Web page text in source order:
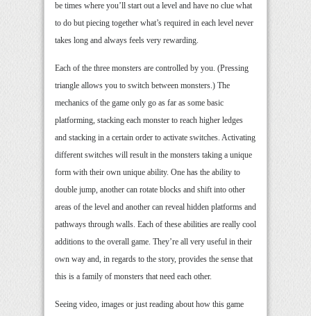
be times where you’ll start out a level and have no clue what
to do but piecing together what’s required in each level never
takes long and always feels very rewarding.
Each of the three monsters are controlled by you. (Pressing
triangle allows you to switch between monsters.) The
mechanics of the game only go as far as some basic
platforming, stacking each monster to reach higher ledges
and stacking in a certain order to activate switches. Activating
different switches will result in the monsters taking a unique
form with their own unique ability. One has the ability to
double jump, another can rotate blocks and shift into other
areas of the level and another can reveal hidden platforms and
pathways through walls. Each of these abilities are really cool
additions to the overall game. They’re all very useful in their
own way and, in regards to the story, provides the sense that
this is a family of monsters that need each other.
Seeing video, images or just reading about how this game